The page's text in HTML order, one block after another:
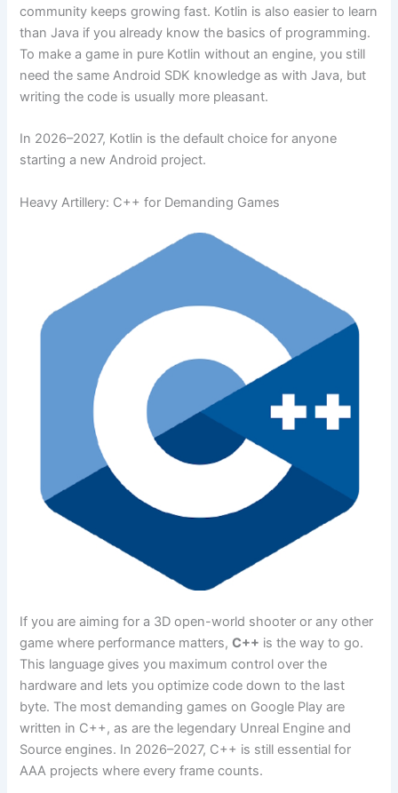
community keeps growing fast. Kotlin is also easier to learn
than Java if you already know the basics of programming.
To make a game in pure Kotlin without an engine, you still
need the same Android SDK knowledge as with Java, but
writing the code is usually more pleasant.
In 2026–2027, Kotlin is the default choice for anyone
starting a new Android project.
Heavy Artillery: C++ for Demanding Games
If you are aiming for a 3D open-world shooter or any other
game where performance matters,C++ is the way to go.
This language gives you maximum control over the
hardware and lets you optimize code down to the last
byte. The most demanding games on Google Play are
written in C++, as are the legendary Unreal Engine and
Source engines. In 2026–2027, C++ is still essential for
AAA projects where every frame counts.